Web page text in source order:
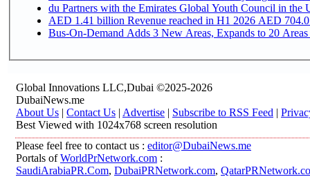
du Partners with the Emirates Global Youth Council in the
AED 1.41 billion Revenue
Bus-On-Demand Adds 3 New Areas, Expands to 20
Global Innovations LLC,Dubai ©2025-2026
DubaiNews.me
About Us | Contact Us | Advertise | Subscribe to RSS Feed |
Best Viewed with 1024x768 screen resolution
Please feel free to contact us : editor@DubaiNews.me
Portals ofWorldPrNetwork.com :
SaudiArabiaPR.Com, DubaiPRNetwork.com,